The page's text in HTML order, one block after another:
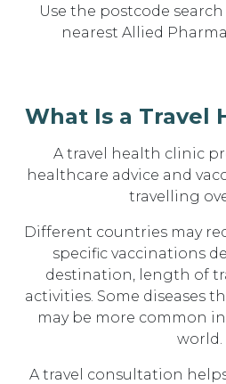
Use the postcode
nearest Allied
What Is a Travel
A travel health clinic
healthcare advice and
travelling
Different countries may
specific vaccinations
destination, length of
activities. Some diseases
may be more common
world.
A travel consultation